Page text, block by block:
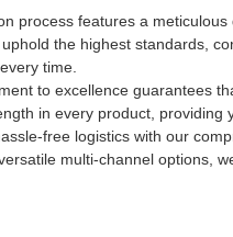
process features a
the highest standards,
time.
to excellence guarantees
in every product,
free logistics with our
multi-channel options,